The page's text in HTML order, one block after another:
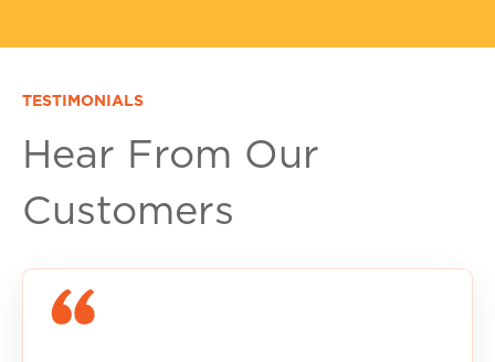
TESTIMONIALS
Hear From Our
Customers